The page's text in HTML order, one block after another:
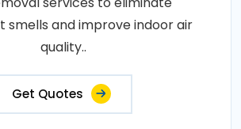
smells and improve indoor air
quality..
Get Quotes